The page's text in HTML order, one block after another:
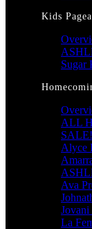
Kids
Sugar
ALL
Alyce
Ava
La